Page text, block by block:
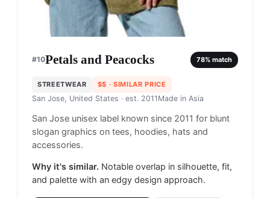
#10Petals and Peacocks 78% match
STREETWEAR $$ · SIMILAR PRICE
San Jose, United States · est. 2011 Made in Asia
San Jose unisex label known since 2011 for blunt
slogan graphics on tees, hoodies, hats and
accessories.
Why it's similar. Notable overlap in silhouette, fit,
and palette with an edgy design approach.